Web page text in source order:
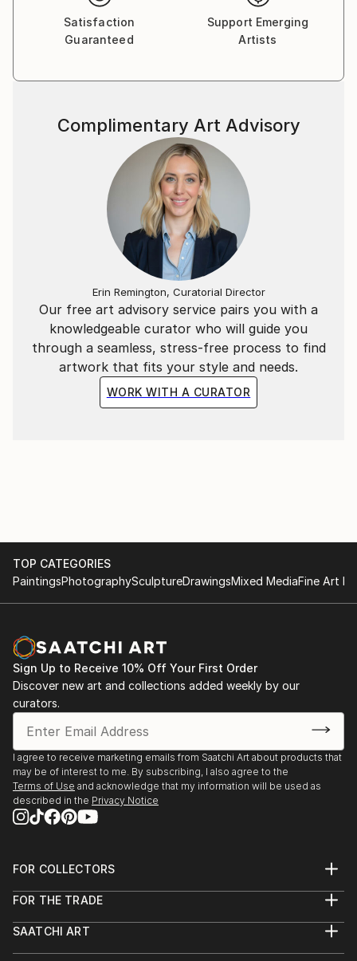
and spark introspection. My creations encourage
viewers to delve into the layers of their own
emotions, forging a connection that transcends the
I create pieces that pulse with dynamic energy and
invite thoughtful contemplation.
Embark on a journey of emotions, perspectives, and
the myriad facets of the human experience through
my captivating artworks. Each piece I create is a
reflection of my passion for art, inviting you to see
the world through my eyes.
Satisfaction
Guaranteed
Support Emerging
Artists
Our free art advisory service pairs you with a
knowledgeable curator who will guide you
through a seamless, stress-free process to find
artwork that fits your style and needs.
WORK WITH A CURATOR
Complimentary Art Advisory
Erin Remington, Curatorial Director
TOP CATEGORIES
PaintingsPhotographySculptureDrawingsMixed MediaFine Art
Sign Up to Receive 10% Off Your First Order
Discover new art and collections added weekly by our
curators.
I agree to receive marketing emails from Saatchi Art about products that
may be of interest to me. By subscribing, I also agree to the
Terms of Use and acknowledge that my information will be used as
described in the Privacy Notice
FOR COLLECTORS
Help Center
Commissions
FOR THE TRADE
Trade Program
SAATCHI ART